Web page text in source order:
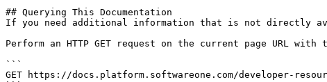
## Querying This Documentation
If you need additional information that is not directly
Perform an HTTP GET request on the current page URL
```
GET https://docs.platform.softwareone.com/developer-